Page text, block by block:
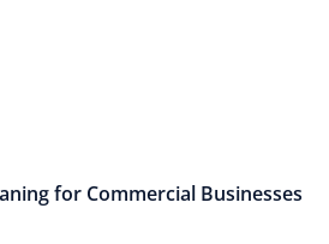
for Commercial Businesses